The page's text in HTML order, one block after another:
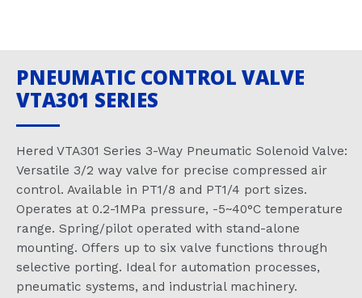
PNEUMATIC CONTROL VALVE
VTA301 SERIES
Hered VTA301 Series 3-Way Pneumatic Solenoid Valve:
Versatile 3/2 way valve for precise compressed air
control. Available in PT1/8 and PT1/4 port sizes.
Operates at 0.2-1MPa pressure, -5~40°C temperature
range. Spring/pilot operated with stand-alone
mounting. Offers up to six valve functions through
selective porting. Ideal for automation processes,
pneumatic systems, and industrial machinery.